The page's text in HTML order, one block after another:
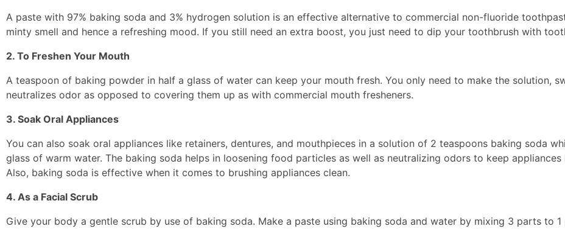
A paste with 97% baking soda and 3% hydrogen solution is an effective alternative to commercial non-fluoride
minty smell and hence a refreshing mood. If you still need an extra boost, you just need to dip your toothbrush with
2. To Freshen Your Mouth
A teaspoon of baking powder in half a glass of water can keep your mouth fresh. You only need to make the solution,
neutralizes odor as opposed to covering them up as with commercial mouth fresheners.
3. Soak Oral Appliances
You can also soak oral appliances like retainers, dentures, and mouthpieces in a solution of 2 teaspoons baking soda
glass of warm water. The baking soda helps in loosening food particles as well as neutralizing odors to keep
Also, baking soda is effective when it comes to brushing appliances clean.
4. As a Facial Scrub
Give your body a gentle scrub by use of baking soda. Make a paste using baking soda and water by mixing 3 parts to 1